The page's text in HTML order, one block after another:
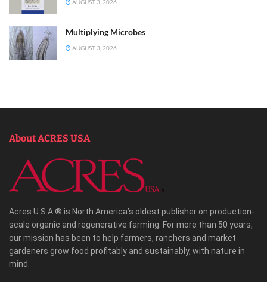
AUGUST 3, 2026
Multiplying Microbes
AUGUST 3, 2026
About ACRES USA
Acres U.S.A.® is North America’s oldest publisher on production-
scale organic and regenerative farming. For more than 50 years,
our mission has been to help farmers, ranchers and market
gardeners grow food profitably and sustainably, with nature in
mind.